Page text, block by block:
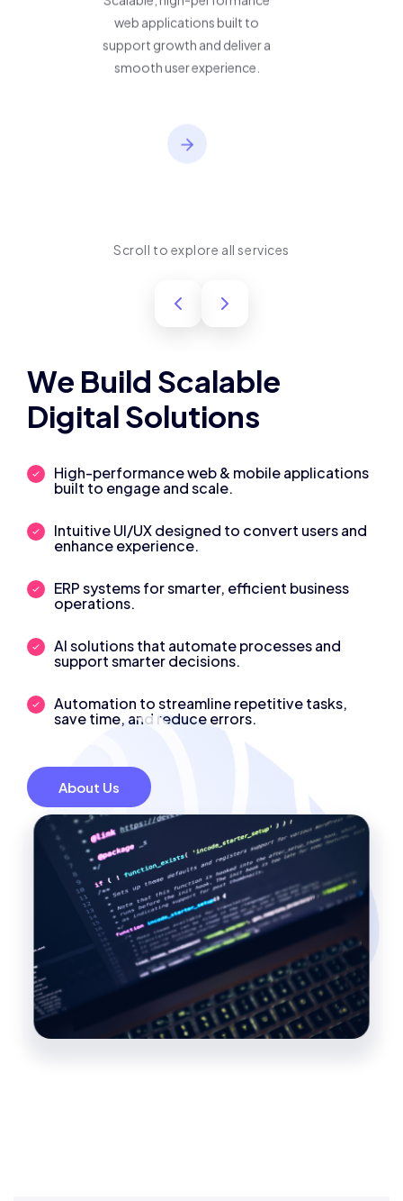
Scalable, high-performance
web applications built to
support growth and deliver a
smooth user experience.
Scroll to explore all services
We Build Scalable
Digital Solutions
High-performance web & mobile applications
built to engage and scale.
Intuitive UI/UX designed to convert users and
enhance experience.
ERP systems for smarter, efficient business
operations.
AI solutions that automate processes and
support smarter decisions.
Automation to streamline repetitive tasks,
save time, and reduce errors.
About Us